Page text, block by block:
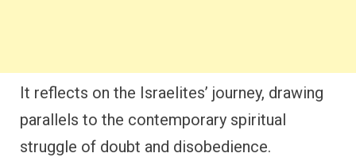
It reflects on the Israelites’ journey, drawing
parallels to the contemporary spiritual
struggle of doubt and disobedience.